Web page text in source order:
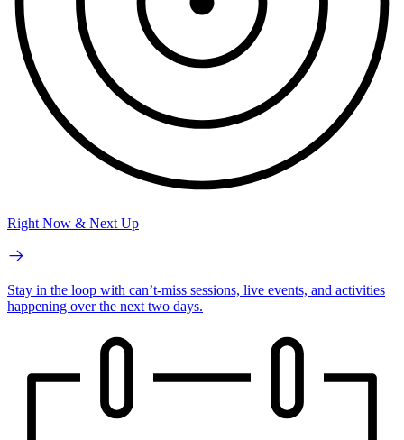
Right Now & Next Up
Stay in the loop with can’t-miss sessions, live events, and activities
happening over the next two days.